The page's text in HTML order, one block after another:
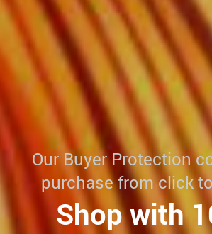
Our Buyer Protection
purchase from click
Shop with